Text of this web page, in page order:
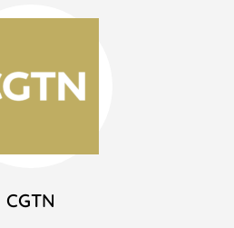
CGTN